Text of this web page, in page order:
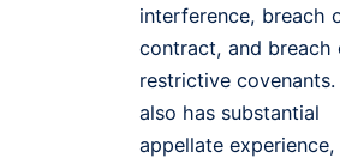
interference, breach
contract, and breach
restrictive
also has substantial
appellate experience,